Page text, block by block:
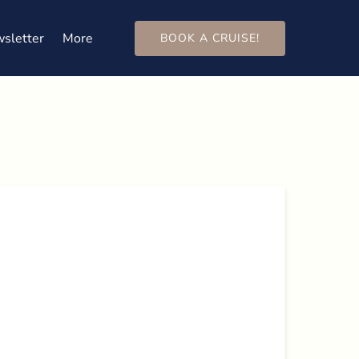
MoreMenu
BOOK A CRUISE!